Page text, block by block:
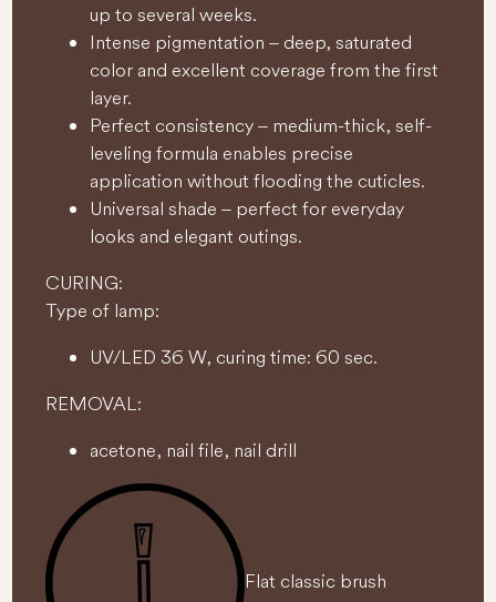
up to several weeks.
Intense pigmentation – deep, saturated
color and excellent coverage from the first
layer.
Perfect consistency – medium-thick, self-
leveling formula enables precise
application without flooding the cuticles.
Universal shade – perfect for everyday
looks and elegant outings.
CURING:
Type of lamp:
UV/LED 36 W, curing time: 60 sec.
REMOVAL:
acetone, nail file, nail drill
Flat classic brush